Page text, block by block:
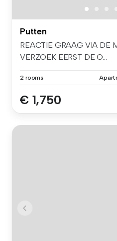
Putten
REACTIE GRAAG VIA DE
VERZOEK EERST DE O...
2 rooms
€ 1,750